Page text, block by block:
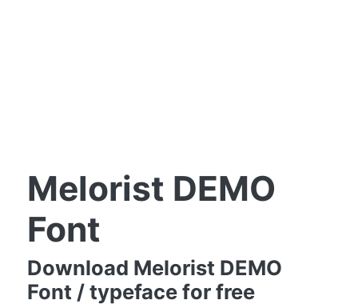
Melorist DEMO
Font
Download Melorist DEMO
Font / typeface for free